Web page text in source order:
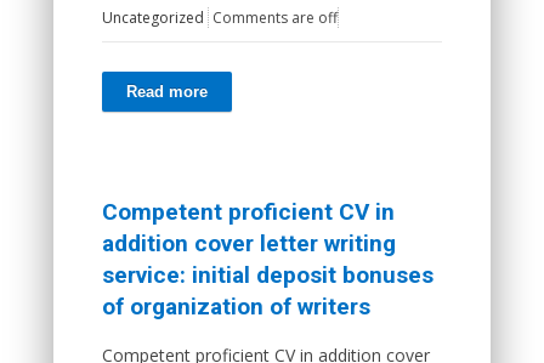
Uncategorized Comments are off
Read more
Competent proficient CV in
addition cover letter writing
service: initial deposit bonuses
of organization of writers
Competent proficient CV in addition cover